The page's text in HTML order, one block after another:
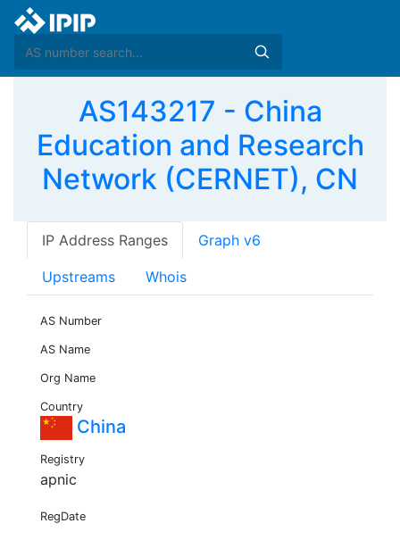
AS143217 - China
Education and Research
Network (CERNET), CN
IP Address Ranges Graph v6
Upstreams Whois
AS Number
AS Name
Org Name
Country
China
Registry
apnic
RegDate